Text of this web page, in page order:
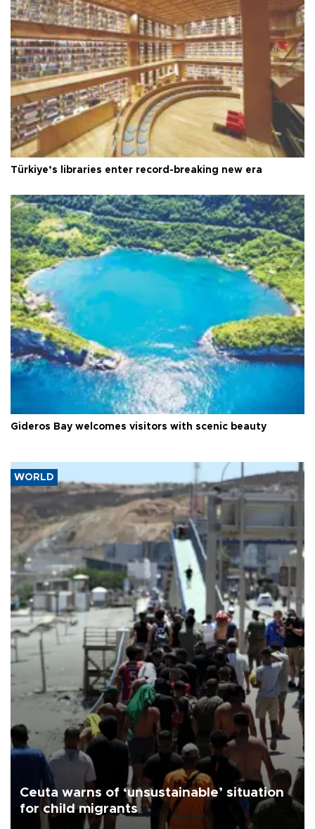
Türkiye’s libraries enter record-breaking new era
Gideros Bay welcomes visitors with scenic beauty
WORLD
Ceuta warns of ‘unsustainable’ situation
for child migrants